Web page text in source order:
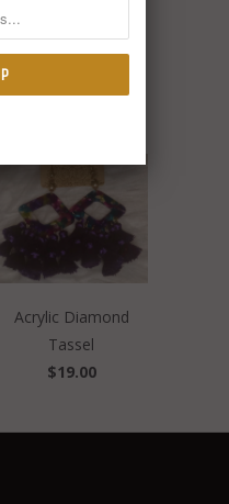
ITEMS
Acrylic Diamond
Tassel
$19.00